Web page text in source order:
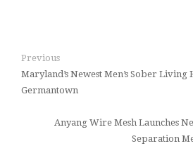
Previous
Maryland’s Newest Men’s Sober Living
Germantown
Anyang Wire Mesh Launches
Separation